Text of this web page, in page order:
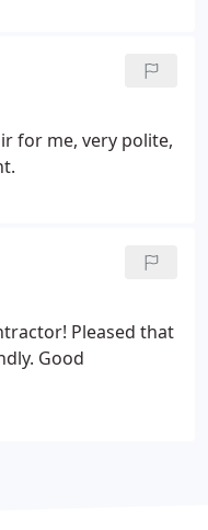
for me, very polite,
Pleased that
Good